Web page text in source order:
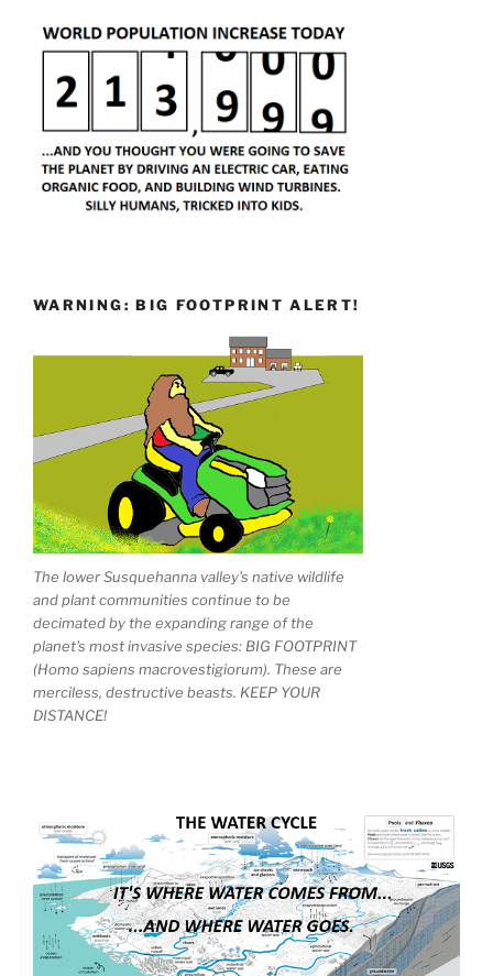
WARNING: BIG FOOTPRINT ALERT!
The lower Susquehanna valley's native wildlife
and plant communities continue to be
decimated by the expanding range of the
planet's most invasive species: BIG FOOTPRINT
(Homo sapiens macrovestigiorum). These are
merciless, destructive beasts. KEEP YOUR
DISTANCE!